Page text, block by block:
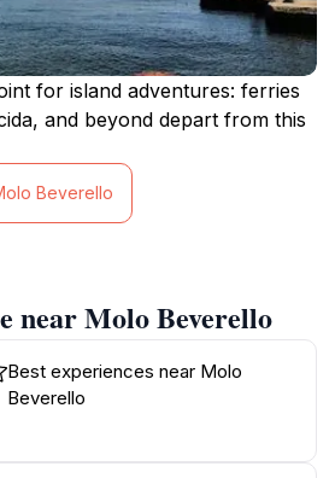
for island adventures: ferries
and beyond depart from this
Beverello
near Molo Beverello
Best experiences near Molo
Beverello